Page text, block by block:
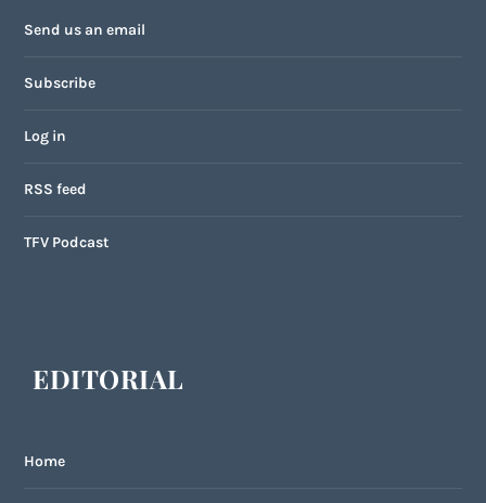
Send us an email
Subscribe
Log in
RSS feed
TFV Podcast
EDITORIAL
Home